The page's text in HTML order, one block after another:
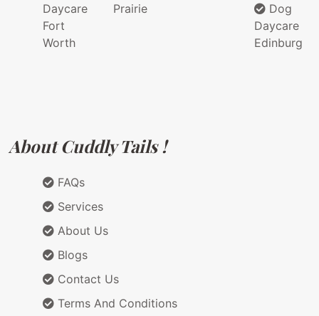
Daycare
Fort
Worth
Prairie
Dog
Daycare
Edinburg
About Cuddly Tails !
FAQs
Services
About Us
Blogs
Contact Us
Terms And Conditions